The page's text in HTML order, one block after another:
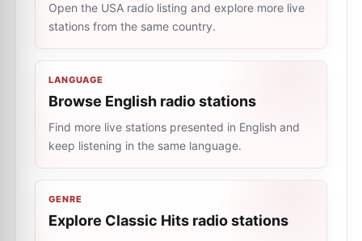
Open the USA radio listing and explore more live
stations from the same country.
LANGUAGE
Browse English radio stations
Find more live stations presented in English and
keep listening in the same language.
GENRE
Explore Classic Hits radio stations